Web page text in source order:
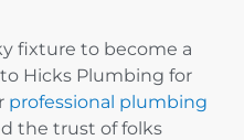
fixture to become a
Hicks Plumbing for
professional plumbing
the trust of folks